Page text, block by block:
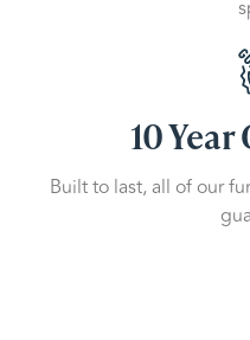
10
Built to last, all of our